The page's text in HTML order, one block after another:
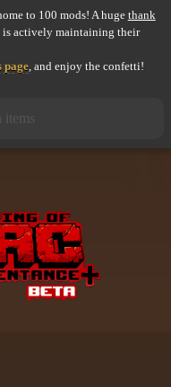
to 100 mods! A huge thank
is actively maintaining their
page, and enjoy the confetti!